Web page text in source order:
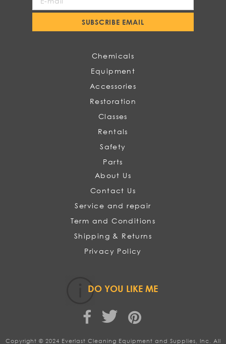
Our
SUBSCRIBE EMAIL
Chemicals
Equipment
Accessories
Restoration
Classes
Rentals
Safety
Parts
About Us
Contact Us
Service and repair
Term and Conditions
Shipping & Returns
Privacy Policy
DO YOU LIKE ME
Copyright © 2024 Everlast Cleaning Equipment and Supplies, Inc. All